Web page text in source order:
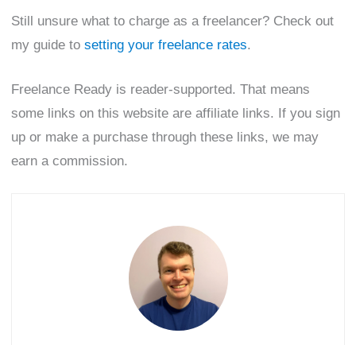
Still unsure what to charge as a freelancer? Check out
my guide tosetting your freelance rates.
Freelance Ready is reader-supported. That means
some links on this website are affiliate links. If you sign
up or make a purchase through these links, we may
earn a commission.